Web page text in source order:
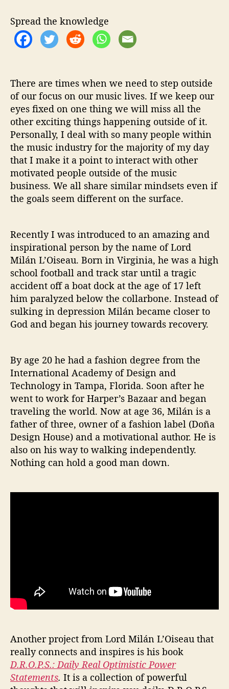
o
m
L
o
r
d
M
i
l
n
L
i
s
e
a
u
Spread the knowledge
There are times when we need to step outside
of our focus on our music lives. If we keep our
eyes fixed on one thing we will miss all the
other exciting things happening outside of it.
Personally, I deal with so many people within
the music industry for the majority of my day
that I make it a point to interact with other
motivated people outside of the music
business. We all share similar mindsets even if
the goals seem different on the surface.
Recently I was introduced to an amazing and
inspirational person by the name of Lord
Milán L’Oiseau. Born in Virginia, he was a high
school football and track star until a tragic
accident off a boat dock at the age of 17 left
him paralyzed below the collarbone. Instead of
sulking in depression Milán became closer to
God and began his journey towards recovery.
By age 20 he had a fashion degree from the
International Academy of Design and
Technology in Tampa, Florida. Soon after he
went to work for Harper’s Bazaar and began
traveling the world. Now at age 36, Milán is a
father of three, owner of a fashion label (Doña
Design House) and a motivational author. He is
also on his way to walking independently.
Nothing can hold a good man down.
Another project from Lord Milán L’Oiseau that
really connects and inspires is his book
D.R.O.P.S.: Daily Real Optimistic Power
Statements. It is a collection of powerful